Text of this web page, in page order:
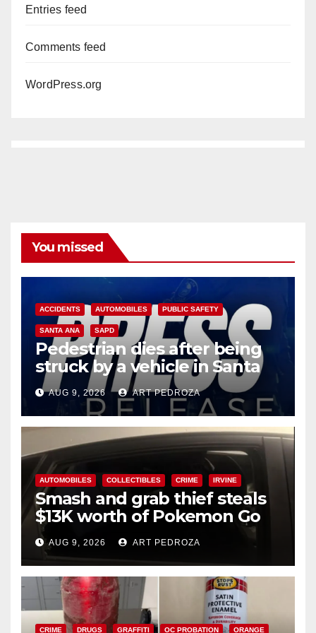
Entries feed
Comments feed
WordPress.org
You missed
ACCIDENTS AUTOMOBILES PUBLIC SAFETY
SANTA ANA SAPD
Pedestrian dies after being
struck by a vehicle in Santa
AnaAUG 9, 2026 ART PEDROZA
AUTOMOBILES COLLECTIBLES CRIME IRVINE
Smash and grab thief steals
$13K worth of Pokemon Go
cards from a car in Irvine
AUG 9, 2026 ART PEDROZA
CRIME DRUGS GRAFFITI OC PROBATION ORANGE